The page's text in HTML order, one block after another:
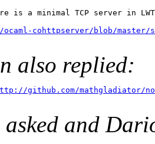
is a minimal TCP server in
cohttpserver/blob/
also replied:
github.com/mathgladiator/
and